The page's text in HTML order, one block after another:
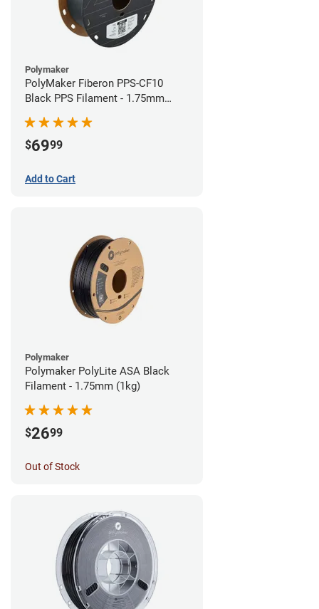
Polymaker
PolyMaker Fiberon PPS-CF10
Black PPS Filament - 1.75mm
$6999
Add to Cart
Polymaker
Polymaker PolyLite ASA Black
Filament - 1.75mm (1kg)
$2699
Out of Stock